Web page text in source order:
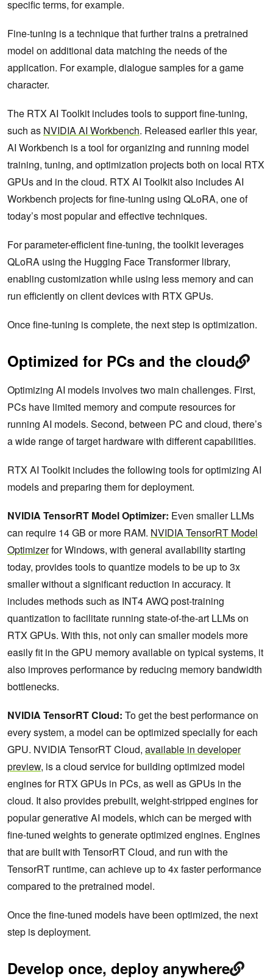
specific terms, for example.
Fine-tuning is a technique that further trains a pretrained
model on additional data matching the needs of the
application. For example, dialogue samples for a game
character.
The RTX AI Toolkit includes tools to support fine-tuning,
such as NVIDIA AI Workbench. Released earlier this year,
AI Workbench is a tool for organizing and running model
training, tuning, and optimization projects both on local RTX
GPUs and in the cloud. RTX AI Toolkit also includes AI
Workbench projects for fine-tuning using QLoRA, one of
today’s most popular and effective techniques.
For parameter-efficient fine-tuning, the toolkit leverages
QLoRA using the Hugging Face Transformer library,
enabling customization while using less memory and can
run efficiently on client devices with RTX GPUs.
Once fine-tuning is complete, the next step is optimization.
Optimized for PCs and the cloud
Optimizing AI models involves two main challenges. First,
PCs have limited memory and compute resources for
running AI models. Second, between PC and cloud, there’s
a wide range of target hardware with different capabilities.
RTX AI Toolkit includes the following tools for optimizing AI
models and preparing them for deployment.
NVIDIA TensorRT Model Optimizer: Even smaller LLMs
can require 14 GB or more RAM. NVIDIA TensorRT Model
Optimizerfor Windows, with general availability starting
today, provides tools to quantize models to be up to 3x
smaller without a significant reduction in accuracy. It
includes methods such as INT4 AWQ post-training
quantization to facilitate running state-of-the-art LLMs on
RTX GPUs. With this, not only can smaller models more
easily fit in the GPU memory available on typical systems, it
also improves performance by reducing memory bandwidth
bottlenecks.
NVIDIA TensorRT Cloud: To get the best performance on
every system, a model can be optimized specially for each
GPU. NVIDIA TensorRT Cloud, available in developer
preview, is a cloud service for building optimized model
engines for RTX GPUs in PCs, as well as GPUs in the
cloud. It also provides prebuilt, weight-stripped engines for
popular generative AI models, which can be merged with
fine-tuned weights to generate optimized engines. Engines
that are built with TensorRT Cloud, and run with the
TensorRT runtime, can achieve up to 4x faster performance
compared to the pretrained model.
Once the fine-tuned models have been optimized, the next
step is deployment.
Develop once, deploy anywhere